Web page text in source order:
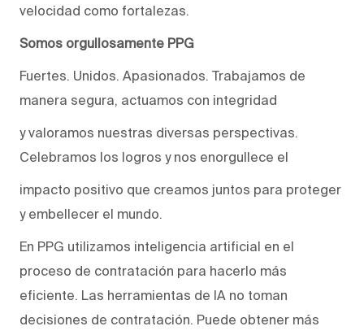
velocidad como fortalezas.
Somos orgullosamente PPG
Fuertes. Unidos. Apasionados. Trabajamos de
manera segura, actuamos con integridad
y valoramos nuestras diversas perspectivas.
Celebramos los logros y nos enorgullece el
impacto positivo que creamos juntos para proteger
y embellecer el mundo.
En PPG utilizamos inteligencia artificial en el
proceso de contratación para hacerlo más
eficiente. Las herramientas de IA no toman
decisiones de contratación. Puede obtener más